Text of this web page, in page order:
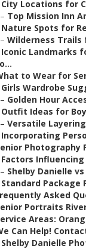
City Locations for
– Top Mission Inn
Nature Spots for
– Wilderness Trails
Iconic Landmarks
to Wear for
Girls Wardrobe
– Golden Hour
Outfit Ideas for
– Versatile
Incorporating
Photography
Factors
– Shelby Danielle
Standard Package
Asked
Portraits
Areas:
Can Help!
Shelby Danielle